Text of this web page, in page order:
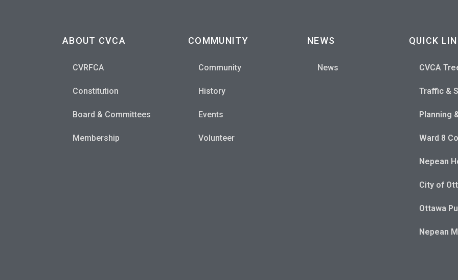
ABOUT CVCA
CVRFCA
Constitution
Board & Committees
Membership
COMMUNITY
Community
History
Events
Volunteer
NEWS
News
QUICK
CVCA
Traffic &
Planning
Ward 8
Nepean
City of
Ottawa
Nepean